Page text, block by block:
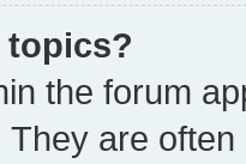
topics?
the forum
are